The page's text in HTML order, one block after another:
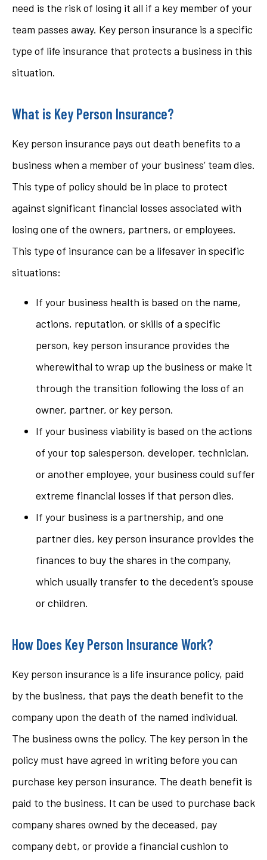
need is the risk of losing it all if a key member of your
team passes away. Key person insurance is a specific
type of life insurance that protects a business in this
situation.
What is Key Person Insurance?
Key person insurance pays out death benefits to a
business when a member of your business’ team dies.
This type of policy should be in place to protect
against significant financial losses associated with
losing one of the owners, partners, or employees.
This type of insurance can be a lifesaver in specific
situations:
If your business health is based on the name,
actions, reputation, or skills of a specific
person, key person insurance provides the
wherewithal to wrap up the business or make it
through the transition following the loss of an
owner, partner, or key person.
If your business viability is based on the actions
of your top salesperson, developer, technician,
or another employee, your business could suffer
extreme financial losses if that person dies.
If your business is a partnership, and one
partner dies, key person insurance provides the
finances to buy the shares in the company,
which usually transfer to the decedent’s spouse
or children.
How Does Key Person Insurance Work?
Key person insurance is a life insurance policy, paid
by the business, that pays the death benefit to the
company upon the death of the named individual.
The business owns the policy. The key person in the
policy must have agreed in writing before you can
purchase key person insurance. The death benefit is
paid to the business. It can be used to purchase back
company shares owned by the deceased, pay
company debt, or provide a financial cushion to